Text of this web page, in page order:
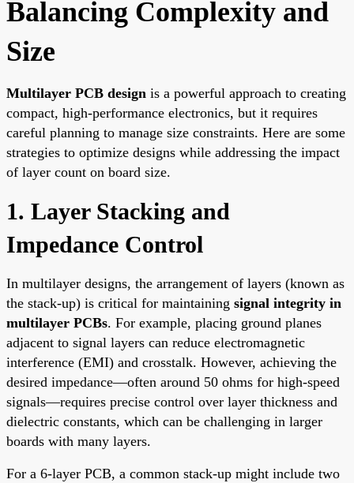
Balancing Complexity and
Size
Multilayer PCB design is a powerful approach to creating
compact, high-performance electronics, but it requires
careful planning to manage size constraints. Here are some
strategies to optimize designs while addressing the impact
of layer count on board size.
1. Layer Stacking and
Impedance Control
In multilayer designs, the arrangement of layers (known as
the stack-up) is critical for maintaining signal integrity in
multilayer PCBs. For example, placing ground planes
adjacent to signal layers can reduce electromagnetic
interference (EMI) and crosstalk. However, achieving the
desired impedance—often around 50 ohms for high-speed
signals—requires precise control over layer thickness and
dielectric constants, which can be challenging in larger
boards with many layers.
For a 6-layer PCB, a common stack-up might include two